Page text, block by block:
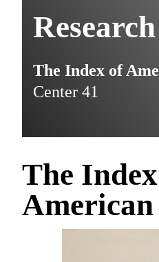
The Index of
Center 41
The
American